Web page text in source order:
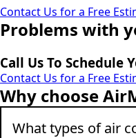
Contact Us for a Free
Problems with
Call Us To Schedule
Contact Us for a Free
Why choose
What types of air